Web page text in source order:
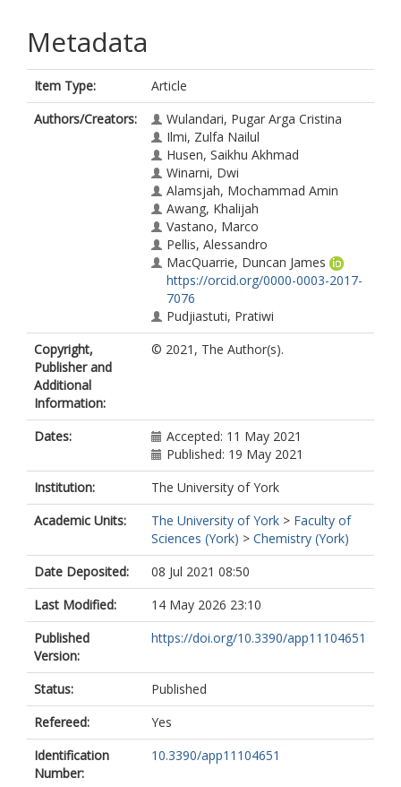
Metadata
Item Type:
Article
Authors/Creators:
Wulandari, Pugar Arga Cristina
Ilmi, Zulfa Nailul
Husen, Saikhu Akhmad
Winarni, Dwi
Alamsjah, Mochammad Amin
Awang, Khalijah
Vastano, Marco
Pellis, Alessandro
MacQuarrie, Duncan James
https://orcid.org/0000-0003-2017-
7076
Pudjiastuti, Pratiwi
Copyright,
Publisher and
Additional
Information:
© 2021, The Author(s).
Dates:
Accepted: 11 May 2021
Published: 19 May 2021
Institution:
The University of York
Academic Units:
The University of York > Faculty of
Sciences (York) > Chemistry (York)
Date Deposited:
08 Jul 2021 08:50
Last Modified:
14 May 2026 23:10
Published
Version:
https://doi.org/10.3390/app11104651
Status:
Published
Refereed:
Yes
Identification
Number:
10.3390/app11104651